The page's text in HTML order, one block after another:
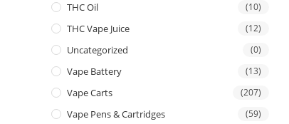
THC Oil (10)
THC Vape Juice (12)
Uncategorized (0)
Vape Battery (13)
Vape Carts (207)
Vape Pens & Cartridges (59)